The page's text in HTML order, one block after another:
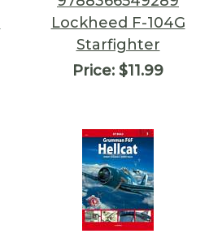
Lockheed F-104G
Starfighter
Price: $11.99